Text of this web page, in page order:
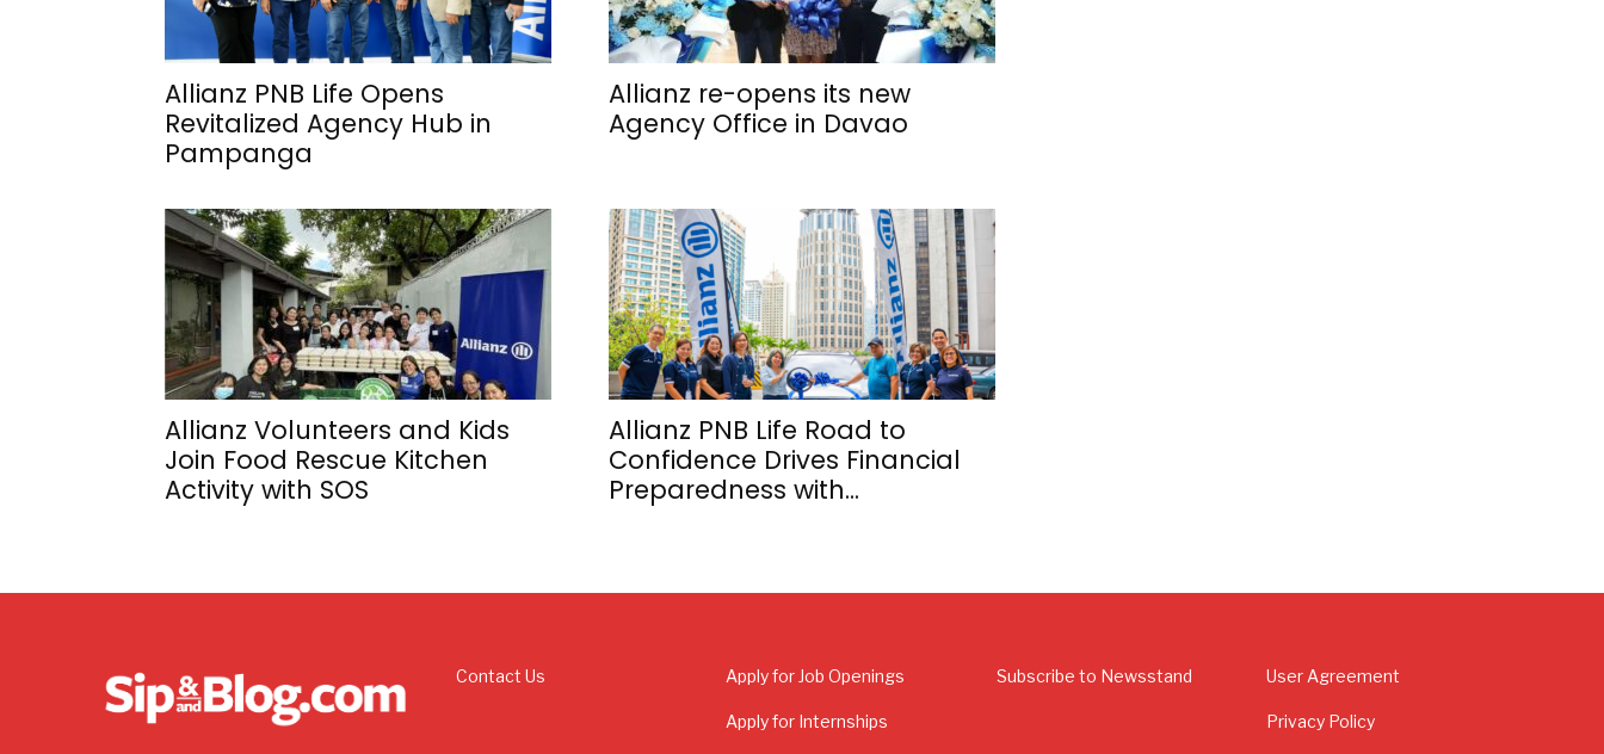
Allianz PNB Life Opens
Revitalized Agency Hub in
Pampanga
Allianz re-opens its new
Agency Office in Davao
Allianz Volunteers and Kids
Join Food Rescue Kitchen
Activity with SOS
Allianz PNB Life Road to
Confidence Drives Financial
Preparedness with...
Contact Us Apply for Job Openings
Apply for Internships
Subscribe to Newsstand User Agreement
Privacy Policy